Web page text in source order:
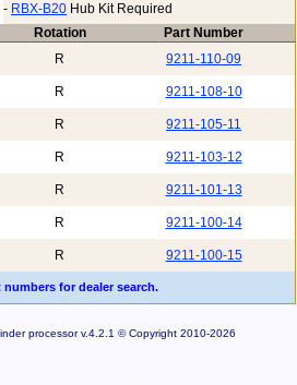
- RBX-B20 Hub Kit Required
Rotation
Part Number
R 9211-110-09
R 9211-108-10
R 9211-105-11
R 9211-103-12
R 9211-101-13
R 9211-100-14
R 9211-100-15
numbers for dealer search.
processor v.4.2.1 © Copyright 2010-2026